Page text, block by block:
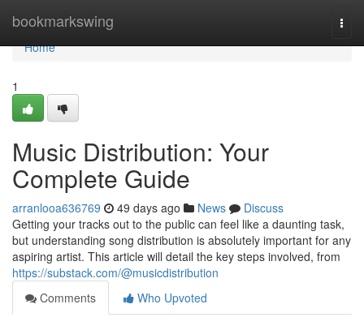
bookmarkswing
Home
Home
1
Music Distribution: Your
Complete Guide
arranlooa636769 49 days ago News
Discuss
Getting your tracks out to the public can feel like a daunting task,
but understanding song distribution is absolutely important for any
aspiring artist. This article will detail the key steps involved, from
https://substack.com/@musicdistribution
Comments
Who Upvoted